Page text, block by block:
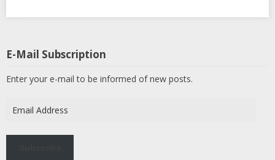
E-Mail Subscription
Enter your e-mail to be informed of new posts.
Address